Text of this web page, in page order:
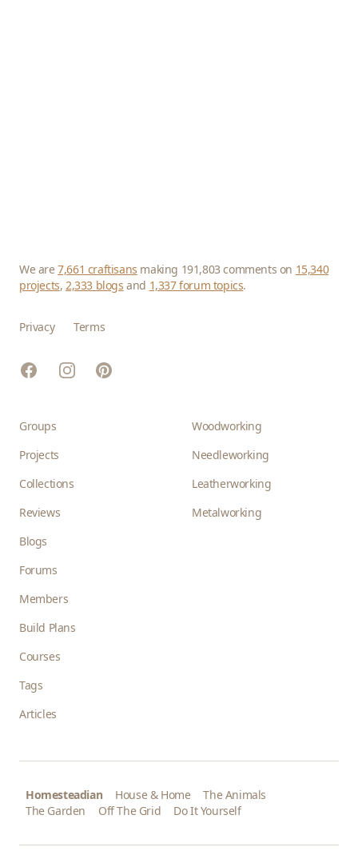
We are7,661 craftisans making 191,803 comments on 15,340
projects,2,333 blogs and 1,337 forum topics.
Privacy Terms
FacebookInstagramPinterest
Groups
Projects
Collections
Reviews
Blogs
Forums
Members
Build Plans
Courses
Tags
Articles
Woodworking
Needleworking
Leatherworking
Metalworking
Homesteadian House & Home
The Animals
The Garden
Off The Grid Do It Yourself